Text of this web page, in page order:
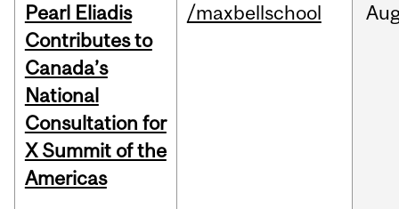
Pearl Eliadis
Contributes to
Canada’s
National
Consultation for
X Summit of the
Americas
/maxbellschool